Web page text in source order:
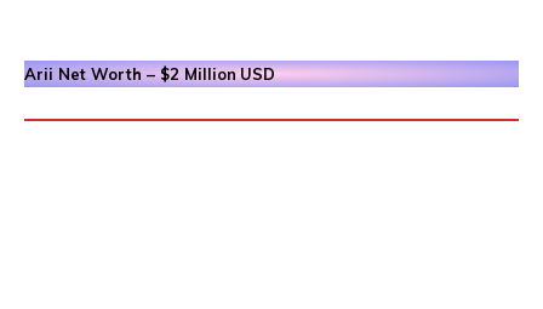
Arii Net Worth – $2 MillionUSD